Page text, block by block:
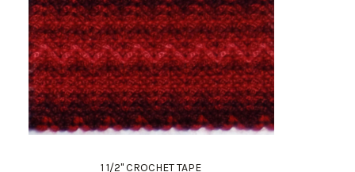
1 1/2" CROCHET TAPE